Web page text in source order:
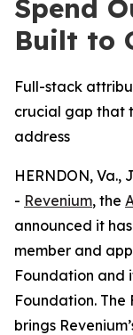
Spend
Built to
Full-stack
crucial gap that
address
HERNDON, Va.,
- Revenium, the
announced it
member and
Foundation and
Foundation. The
brings